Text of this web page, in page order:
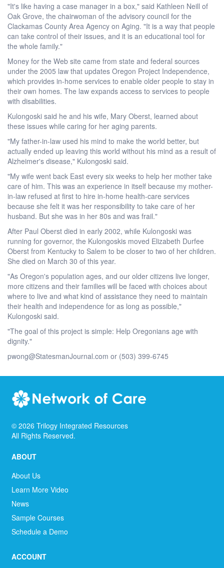
"It's like having a case manager in a box," said Kathleen Neill of
Oak Grove, the chairwoman of the advisory council for the
Clackamas County Area Agency on Aging. "It is a way that people
can take control of their issues, and it is an educational tool for
the whole family."
Money for the Web site came from state and federal sources
under the 2005 law that updates Oregon Project Independence,
which provides in-home services to enable older people to stay in
their own homes. The law expands access to services to people
with disabilities.
Kulongoski said he and his wife, Mary Oberst, learned about
these issues while caring for her aging parents.
"My father-in-law used his mind to make the world better, but
actually ended up leaving this world without his mind as a result of
Alzheimer's disease," Kulongoski said.
"My wife went back East every six weeks to help her mother take
care of him. This was an experience in itself because my mother-
in-law refused at first to hire in-home health-care services
because she felt it was her responsibility to take care of her
husband. But she was in her 80s and was frail."
After Paul Oberst died in early 2002, while Kulongoski was
running for governor, the Kulongoskis moved Elizabeth Durfee
Oberst from Kentucky to Salem to be closer to two of her children.
She died on March 30 of this year.
"As Oregon's population ages, and our older citizens live longer,
more citizens and their families will be faced with choices about
where to live and what kind of assistance they need to maintain
their health and independence for as long as possible,"
Kulongoski said.
"The goal of this project is simple: Help Oregonians age with
dignity."
pwong@StatesmanJournal.com or (503) 399-6745
© 2026 Trilogy Integrated Resources
All Rights Reserved.
ABOUT
About Us
Learn More Video
News
Sample Courses
Schedule a Demo
ACCOUNT